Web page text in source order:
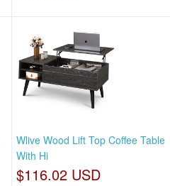
Wlive Wood Lift Top Coffee Table
With Hi
$116.02 USD